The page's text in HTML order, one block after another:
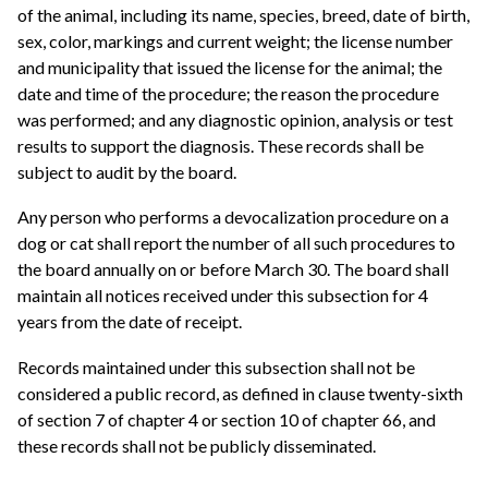
of the animal, including its name, species, breed, date of birth,
sex, color, markings and current weight; the license number
and municipality that issued the license for the animal; the
date and time of the procedure; the reason the procedure
was performed; and any diagnostic opinion, analysis or test
results to support the diagnosis. These records shall be
subject to audit by the board.
Any person who performs a devocalization procedure on a
dog or cat shall report the number of all such procedures to
the board annually on or before March 30. The board shall
maintain all notices received under this subsection for 4
years from the date of receipt.
Records maintained under this subsection shall not be
considered a public record, as defined in clause twenty-sixth
of section 7 of chapter 4 or section 10 of chapter 66, and
these records shall not be publicly disseminated.